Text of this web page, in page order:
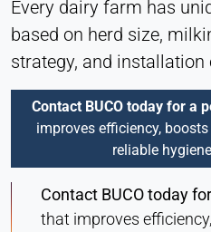
Every dairy farm has
based on herd size,
strategy, and installation
Contact BUCO today for a
improves efficiency,
reliable
Contact BUCO today
that improves